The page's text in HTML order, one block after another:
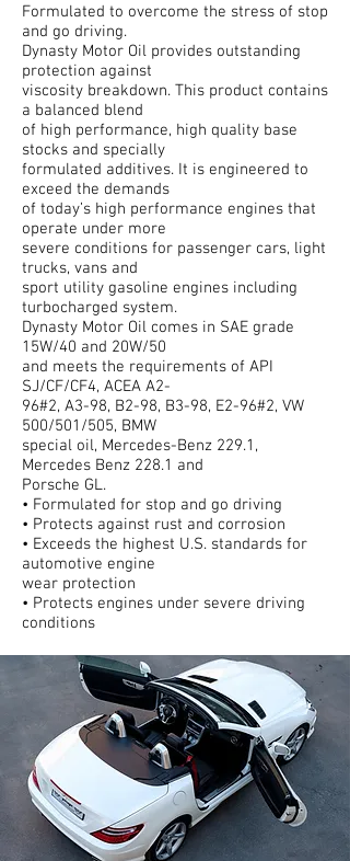
Formulated to overcome the stress of stop
and go driving.
Dynasty Motor Oil provides outstanding
protection against
viscosity breakdown. This product contains
a balanced blend
of high performance, high quality base
stocks and specially
formulated additives. It is engineered to
exceed the demands
of today’s high performance engines that
operate under more
severe conditions for passenger cars, light
trucks, vans and
sport utility gasoline engines including
turbocharged system.
Dynasty Motor Oil comes in SAE grade
15W/40 and 20W/50
and meets the requirements of API
SJ/CF/CF4, ACEA A2-
96#2, A3-98, B2-98, B3-98, E2-96#2, VW
500/501/505, BMW
special oil, Mercedes-Benz 229.1,
Mercedes Benz 228.1 and
Porsche GL.
• Formulated for stop and go driving
• Protects against rust and corrosion
• Exceeds the highest U.S. standards for
automotive engine
wear protection
• Protects engines under severe driving
conditions